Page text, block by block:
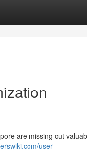
are missing out
user